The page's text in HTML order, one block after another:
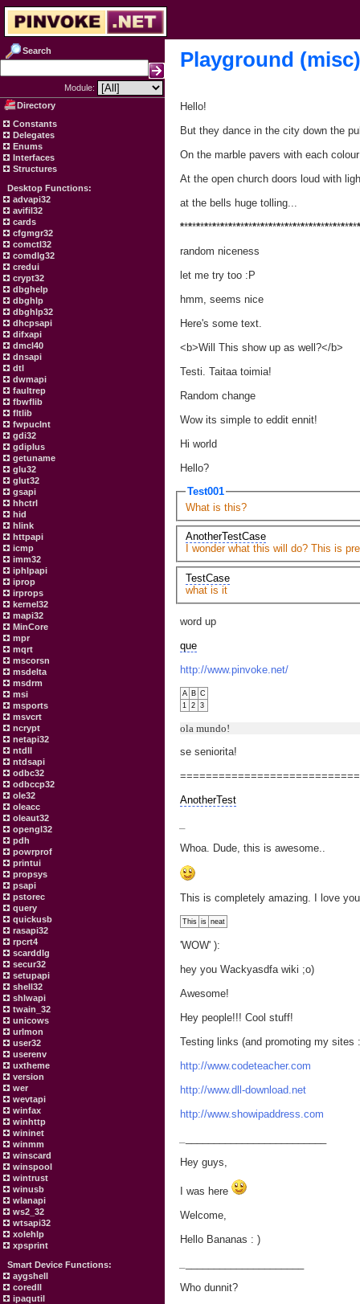
Search
Module:
Directory
Constants
Delegates
Enums
Interfaces
Structures
Desktop Functions:
advapi32
avifil32
cards
cfgmgr32
comctl32
comdlg32
credui
crypt32
dbghelp
dbghlp
dbghlp32
dhcpsapi
difxapi
dmcl40
dnsapi
dtl
dwmapi
faultrep
fbwflib
fltlib
fwpuclnt
gdi32
gdiplus
getuname
glu32
glut32
gsapi
hhctrl
hid
hlink
httpapi
icmp
imm32
iphlpapi
iprop
irprops
kernel32
mapi32
MinCore
mpr
mqrt
mscorsn
msdelta
msdrm
msi
msports
msvcrt
ncrypt
netapi32
ntdll
ntdsapi
odbc32
odbccp32
ole32
oleacc
oleaut32
opengl32
pdh
powrprof
printui
propsys
psapi
pstorec
query
quickusb
rasapi32
rpcrt4
scarddlg
secur32
setupapi
shell32
shlwapi
twain_32
unicows
urlmon
user32
userenv
uxtheme
version
wer
wevtapi
winfax
winhttp
wininet
winmm
winscard
winspool
wintrust
winusb
wlanapi
ws2_32
wtsapi32
xolehlp
xpsprint
Smart Device Functions:
aygshell
coredll
ipaqutil
Playground
Hello!
But they dance in the city down the
On the marble pavers with each
At the open church doors loud with
at the bells huge tolling...
********************************************
random niceness
let me try too :P
hmm, seems nice
Here's some text.
<b>Will This show up as well?</b>
Testi. Taitaa toimia!
Random change
Wow its simple to eddit ennit!
Hi world
Hello?
Test001
What is this?
AnotherTestCase
I wonder what this will do? This is
TestCase
what is it
word up
que
http://www.pinvoke.net/
A B C
1
2 3
ola mundo!
se seniorita!
AnotherTest
Whoa. Dude, this is awesome..
This is completely amazing. I love
This is neat
'WOW' ):
hey you Wackyasdfa wiki ;o)
Awesome!
Hey people!!! Cool stuff!
Testing links (and promoting my sites
http://www.codeteacher.com
http://www.dll-download.net
http://www.showipaddress.com
Hey guys,
I was here
Welcome,
Hello Bananas : )
Who dunnit?